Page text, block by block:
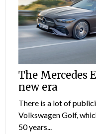
The Mercedes
new era
There is a lot of
Volkswagen Golf,
50 years...